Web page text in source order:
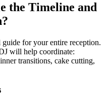
the Timeline and
for your entire reception.
will help coordinate:
transitions, cake cutting,